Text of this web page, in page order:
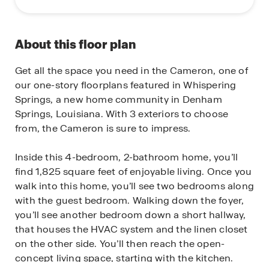
About this floor plan
Get all the space you need in the Cameron, one of
our one-story floorplans featured in Whispering
Springs, a new home community in Denham
Springs, Louisiana. With 3 exteriors to choose
from, the Cameron is sure to impress.
Inside this 4-bedroom, 2-bathroom home, you’ll
find 1,825 square feet of enjoyable living. Once you
walk into this home, you’ll see two bedrooms along
with the guest bedroom. Walking down the foyer,
you’ll see another bedroom down a short hallway,
that houses the HVAC system and the linen closet
on the other side. You’ll then reach the open-
concept living space, starting with the kitchen.